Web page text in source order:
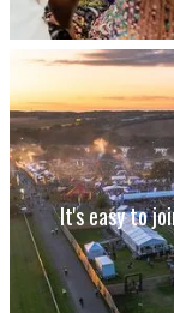
It's easy to